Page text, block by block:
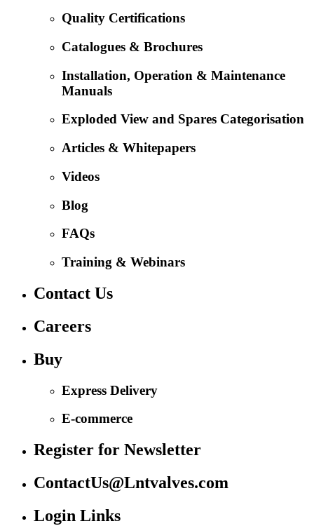
Quality Certifications
Catalogues & Brochures
Installation, Operation & Maintenance
Manuals
Exploded View and Spares Categorisation
Articles & Whitepapers
Videos
Blog
FAQs
Training & Webinars
Contact Us
Careers
Buy
Express Delivery
E-commerce
Register for Newsletter
ContactUs@Lntvalves.com
Login Links